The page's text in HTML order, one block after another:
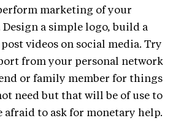
marketing of your
Design a simple logo, build a
videos on social media. Try
from your personal network
or family member for things
need but that will be of use to
afraid to ask for monetary help.